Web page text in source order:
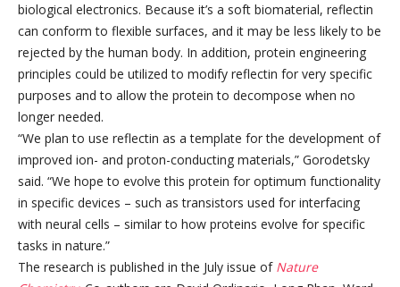
biological electronics. Because it’s a soft biomaterial, reflectin
can conform to flexible surfaces, and it may be less likely to be
rejected by the human body. In addition, protein engineering
principles could be utilized to modify reflectin for very specific
purposes and to allow the protein to decompose when no
longer needed.
“We plan to use reflectin as a template for the development of
improved ion- and proton-conducting materials,” Gorodetsky
said. “We hope to evolve this protein for optimum functionality
in specific devices – such as transistors used for interfacing
with neural cells – similar to how proteins evolve for specific
tasks in nature.”
The research is published in the July issue of Nature